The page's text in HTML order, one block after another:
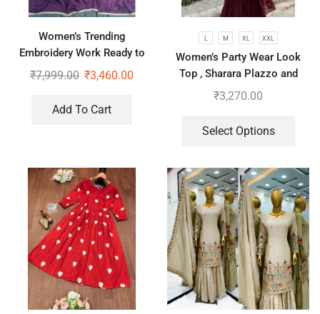
Women’s Trending
Embroidery Work Ready to
Wear Saree With Koti
₹7,999.00 ₹3,460.00
Add To Cart
L M XL XXL
Women’s Party Wear Look
Top , Sharara Plazzo and
Dupatta
₹3,270.00
Select Options